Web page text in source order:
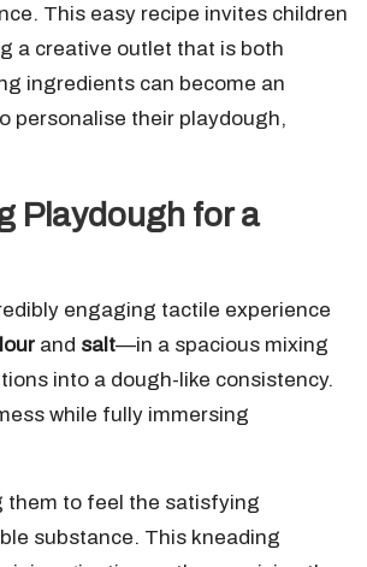
This easy recipe invites children
a creative outlet that is both
ingredients can become an
personalise their playdough,
Playdough for a
engaging tactile experience
and salt—in a spacious mixing
into a dough-like consistency.
while fully immersing
them to feel the satisfying
substance. This kneading